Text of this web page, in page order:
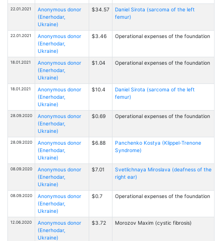
22.01.2021
Anonymous donor
(Enerhodar,
Ukraine)
$34.57
Daniel Sirota (sarcoma of the left
femur)
22.01.2021
Anonymous donor
(Enerhodar,
Ukraine)
$3.46 Operational expenses of the foundation
18.01.2021
Anonymous donor
(Enerhodar,
Ukraine)
$1.04 Operational expenses of the foundation
18.01.2021
Anonymous donor
(Enerhodar,
Ukraine)
$10.4
Daniel Sirota (sarcoma of the left
femur)
28.09.2020
Anonymous donor
(Enerhodar,
Ukraine)
$0.69 Operational expenses of the foundation
28.09.2020
Anonymous donor
(Enerhodar,
Ukraine)
$6.88
Panchenko Kostya (Klippel-Trenone
Syndrome)
08.09.2020
Anonymous donor
(Enerhodar,
Ukraine)
$7.01
Svetlichnaya Miroslava (deafness of the
right ear)
08.09.2020
Anonymous donor
(Enerhodar,
Ukraine)
$0.7 Operational expenses of the foundation
12.06.2020
Anonymous donor
(Enerhodar,
Ukraine)
$3.72 Morozov Maxim (cystic fibrosis)